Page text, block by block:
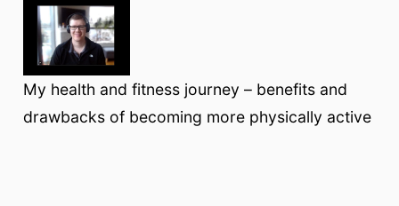
My health and fitness journey – benefits and
drawbacks of becoming more physically active